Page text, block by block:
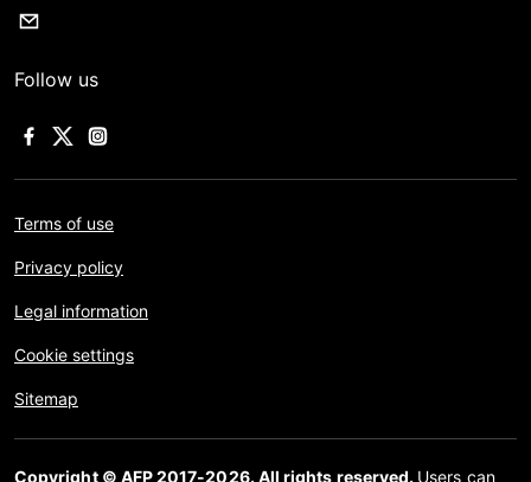
Follow us
Terms of use
Privacy policy
Legal information
Cookie settings
Sitemap
Copyright © AFP 2017-2026. All rights reserved. Users can